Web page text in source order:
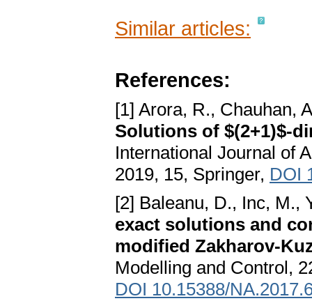
Similar articles:
References:
[1] Arora, R., Chauhan,
Solutions of $(2+1)$-
International Journal of
2019, 15, Springer, DOI
[2] Baleanu, D., Inc, M.,
exact solutions and
modified Zakharov-
Modelling and Control,
DOI 10.15388/